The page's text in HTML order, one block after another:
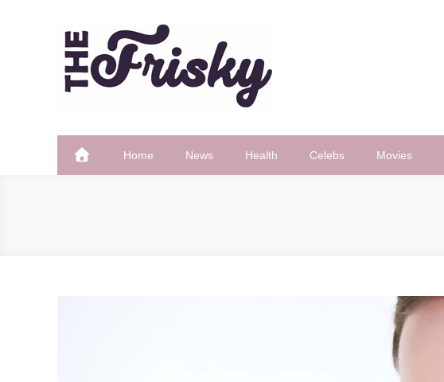
The Frisky
Home News Health Celebs Movies